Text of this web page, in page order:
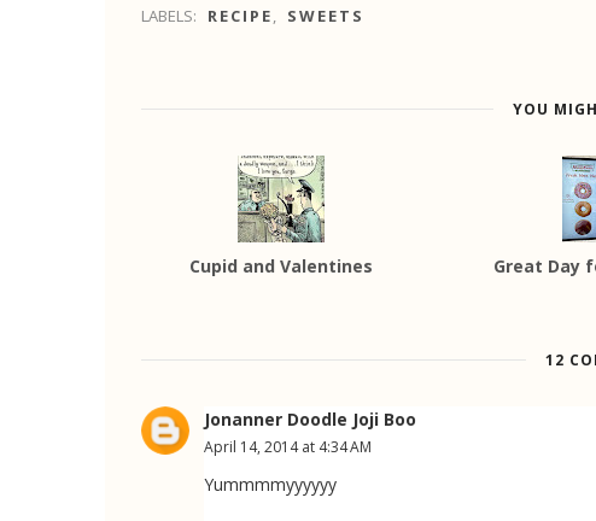
LABELS: RECIPE SWEETS
YOU
Cupid and Valentines Great Day
12
Jonanner Doodle Joji Boo
April 14, 2014 at 4:34 AM
Yummmmyyyyyy